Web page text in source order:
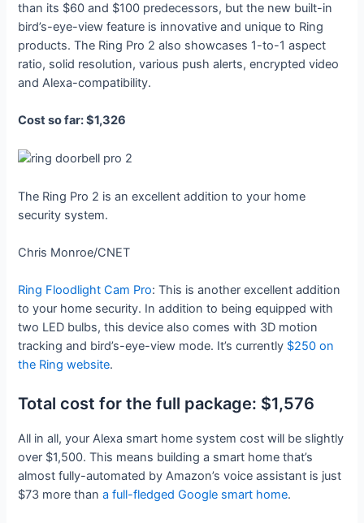
than its $60 and $100 predecessors, but the new built-in
bird’s-eye-view feature is innovative and unique to Ring
products. The Ring Pro 2 also showcases 1-to-1 aspect
ratio, solid resolution, various push alerts, encrypted video
and Alexa-compatibility.
Cost so far: $1,326
The Ring Pro 2 is an excellent addition to your home
security system.
Chris Monroe/CNET
Ring Floodlight Cam Pro: This is another excellent addition
to your home security. In addition to being equipped with
two LED bulbs, this device also comes with 3D motion
tracking and bird’s-eye-view mode. It’s currently $250 on
the Ring website.
Total cost for the full package: $1,576
All in all, your Alexa smart home system cost will be slightly
over $1,500. This means building a smart home that’s
almost fully-automated by Amazon’s voice assistant is just
$73 more thana full-fledged Google smart home.